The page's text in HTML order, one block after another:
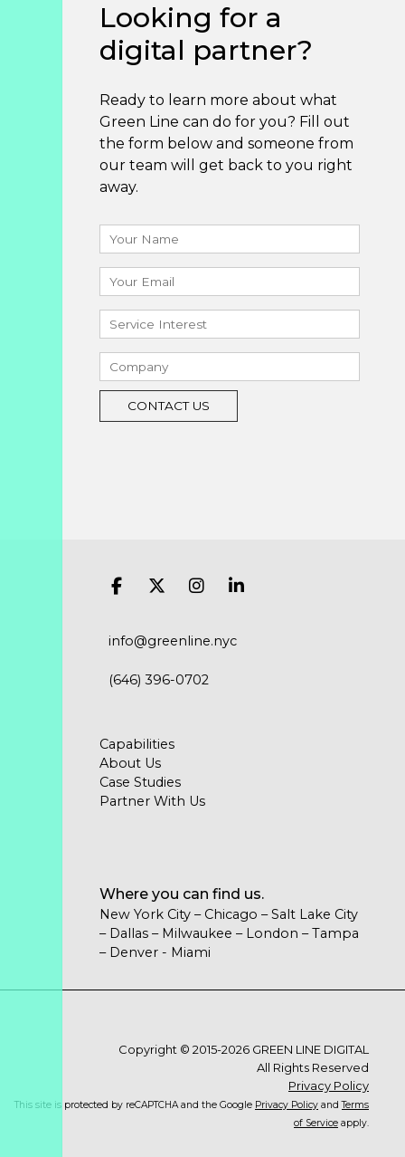
Looking for a
digital partner?
Ready to learn more about what
Green Line can do for you? Fill out
the form below and someone from
our team will get back to you right
away.
info@greenline.nyc
(646) 396-0702
Capabilities
About Us
Case Studies
Partner With Us
Where you can find us.
New York City – Chicago – Salt Lake City
– Dallas – Milwaukee – London – Tampa
– Denver - Miami
Copyright © 2015-2026 GREEN LINE DIGITAL
All Rights Reserved
Privacy Policy
This site is protected by reCAPTCHA and the Google Privacy Policy andTerms
of Service apply.